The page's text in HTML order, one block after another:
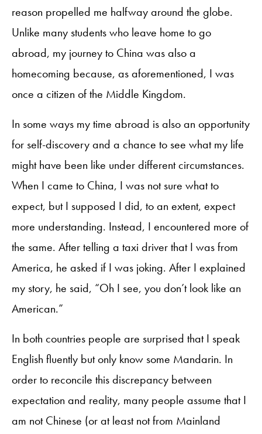
reason propelled me halfway around the globe.
Unlike many students who leave home to go
abroad, my journey to China was also a
homecoming because, as aforementioned, I was
once a citizen of the Middle Kingdom.
In some ways my time abroad is also an opportunity
for self-discovery and a chance to see what my life
might have been like under different circumstances.
When I came to China, I was not sure what to
expect, but I supposed I did, to an extent, expect
more understanding. Instead, I encountered more of
the same. After telling a taxi driver that I was from
America, he asked if I was joking. After I explained
my story, he said, “Oh I see, you don’t look like an
American.”
In both countries people are surprised that I speak
English fluently but only know some Mandarin. In
order to reconcile this discrepancy between
expectation and reality, many people assume that I
am not Chinese (or at least not from Mainland